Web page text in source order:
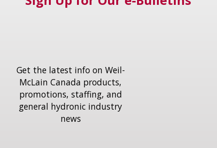
Get the latest info on Weil-
McLain Canada products,
promotions, staffing, and
general hydronic industry
news